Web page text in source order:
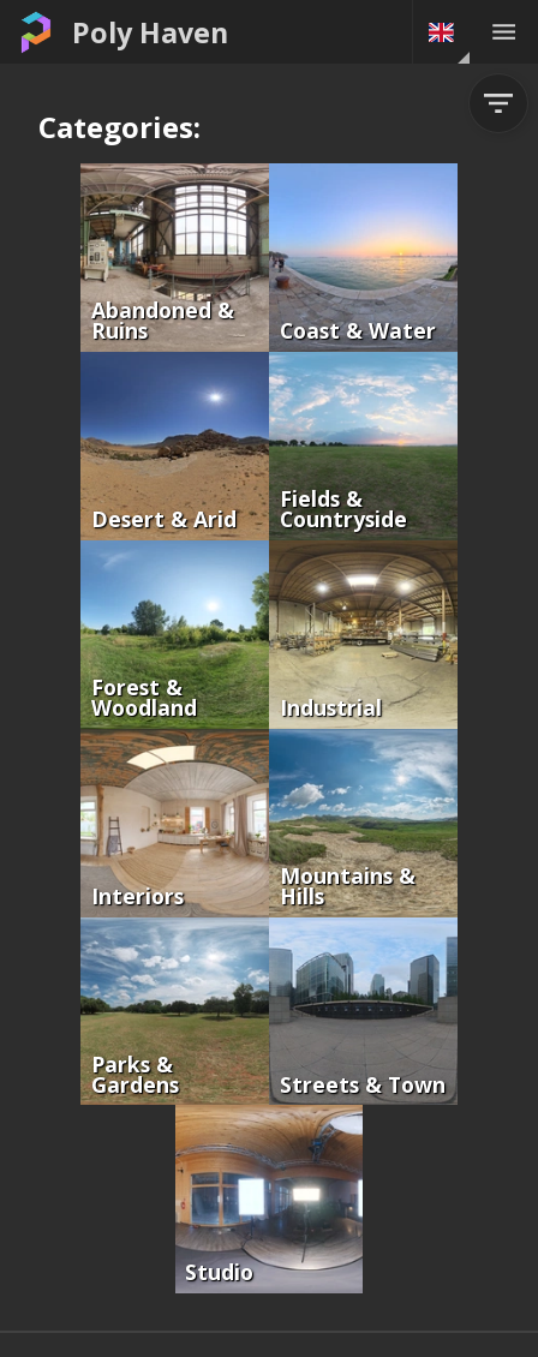
Poly Haven
Categories:
Abandoned &
Ruins Coast & Water
Desert & Arid
Fields &
Countryside
Forest &
Woodland Industrial
Interiors
Mountains &
Hills
Parks &
Gardens Streets & Town
Studio